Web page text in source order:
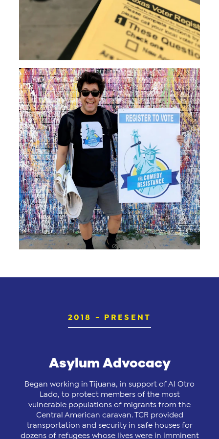
2018 - PRESENT
Asylum Advocacy
Began working in Tijuana, in support of Al Otro
Lado, to protect members of the most
vulnerable populations of migrants from the
Central American caravan. TCR provided
transportation and security in safe houses for
dozens of refugees whose lives were in imminent